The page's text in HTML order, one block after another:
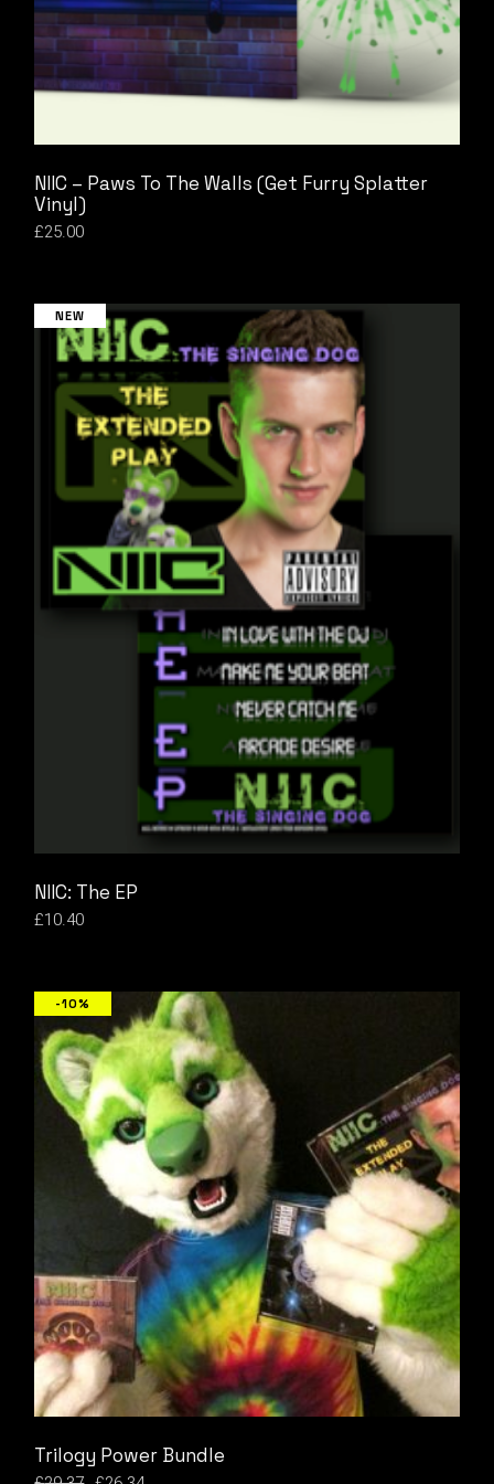
NIIC – Paws To The Walls (Get Furry Splatter
Vinyl)
£25.00
NEW
NIIC: The EP
£10.40
-10%
Trilogy Power Bundle